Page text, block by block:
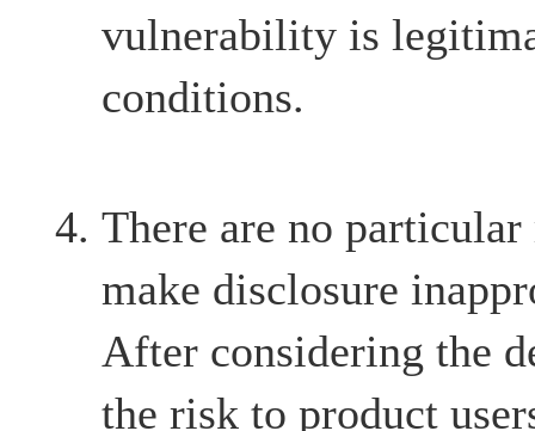
vulnerability is
conditions.
There are no
make disclosure
After considering the
the risk to product